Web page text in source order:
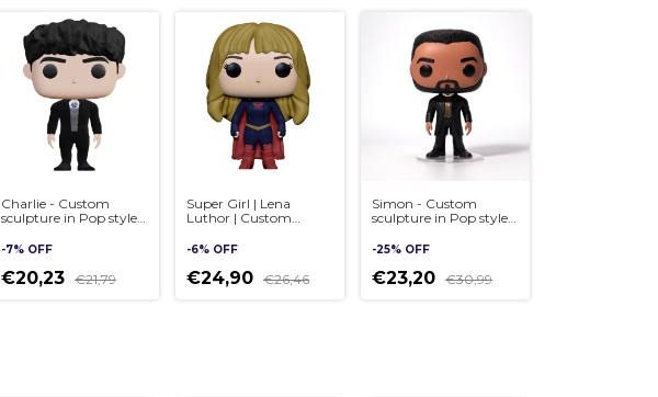
Charlie - Custom
sculpture in Pop style,
-7% OFF
€20,23 €21,79
Super Girl | Lena
Luthor | Custom
handmade 3D
-6% OFF
€24,90 €26,46
Simon - Custom
sculpture in Pop style,
-25% OFF
€23,20 €30,99